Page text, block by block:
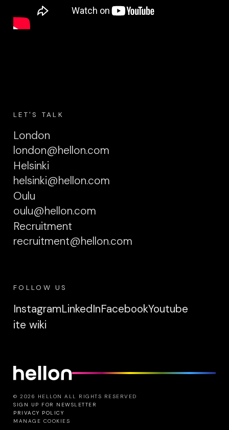
LET'S TALK
London
london@hellon.com
Helsinki
helsinki@hellon.com
Oulu
oulu@hellon.com
Recruitment
recruitment@hellon.com
FOLLOW US
InstagramLinkedInFacebookYoutube
ite wiki
© 2026 HELLON ALL RIGHTS RESERVED
SIGN UP FOR NEWSLETTER
PRIVACY POLICY
MANAGE COOKIES